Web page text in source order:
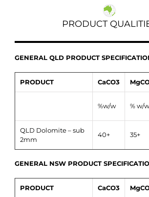
PRODUCT
GENERAL QLD PRODUCT
PRODUCT CaCO3
%w/w % w/w
QLD Dolomite – sub
2mm
40+ 35+
GENERAL NSW PRODUCT
PRODUCT CaCO3